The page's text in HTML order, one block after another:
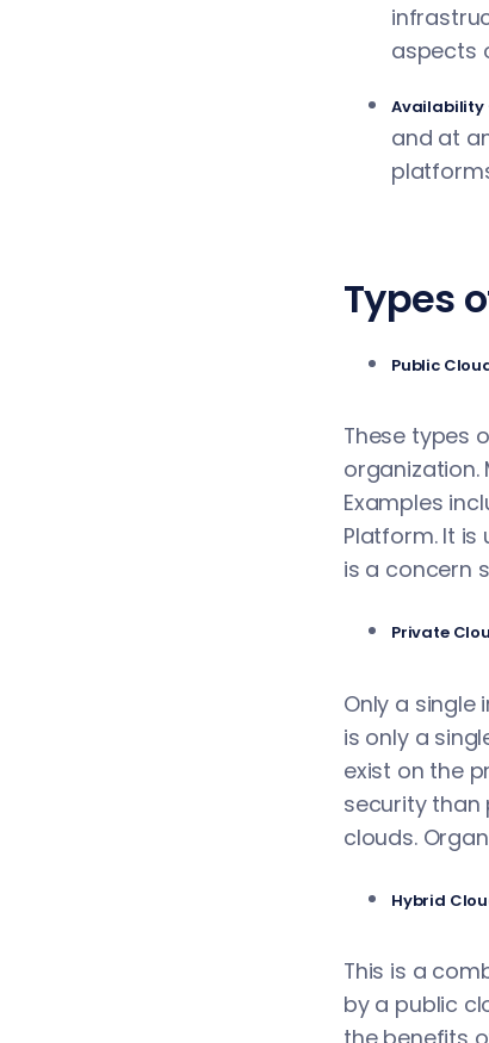
aspects
Availability
and at
Types
Public
These types
organization.
Examples
Platform. It
is a concern
Private
Only a
is only a
exist on the
security than
clouds.
Hybrid
This is a
by a public